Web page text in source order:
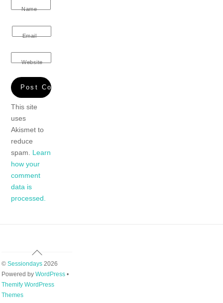
Name
Email
Website
This site
uses
Akismet to
reduce
spam. Learn
how your
comment
data is
processed.
Back
To
Top
© Sessiondays2026
Powered by WordPress•
Themify WordPress
Themes